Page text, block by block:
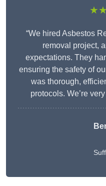
“We hired Asbestos
removal project,
expectations. They
ensuring the safety of
was thorough,
protocols. We’re